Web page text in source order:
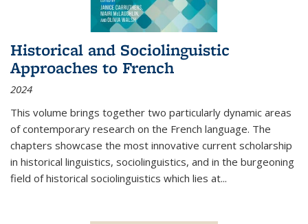
Historical and Sociolinguistic
Approaches to French
2024
This volume brings together two particularly dynamic areas
of contemporary research on the French language. The
chapters showcase the most innovative current scholarship
in historical linguistics, sociolinguistics, and in the burgeoning
field of historical sociolinguistics which lies at...